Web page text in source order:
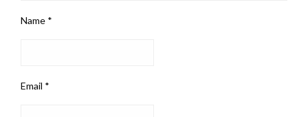
Name *
Email *